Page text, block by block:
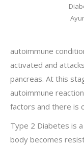
autoimmune
activated and
pancreas. At this
autoimmune
factors and there is
Type 2 Diabetes is
body becomes